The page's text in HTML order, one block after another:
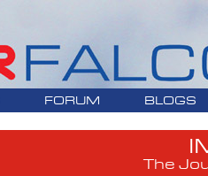
FORUM BLOGS
The